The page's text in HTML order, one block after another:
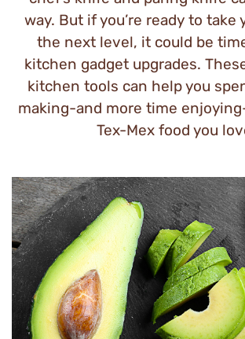
way. But if you’re ready to take
the next level, it could be
kitchen gadget upgrades.
kitchen tools can help you
making-and more time
Tex-Mex food you